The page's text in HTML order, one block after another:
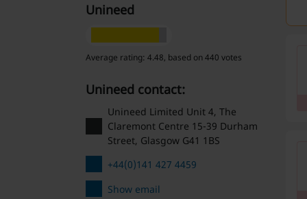
Unineed
Average rating: 4.48, based on 440 votes
Unineed contact:
Unineed Limited Unit 4, The
Claremont Centre 15-39 Durham
Street, Glasgow G41 1BS
+44(0)141 427 4459
Show email